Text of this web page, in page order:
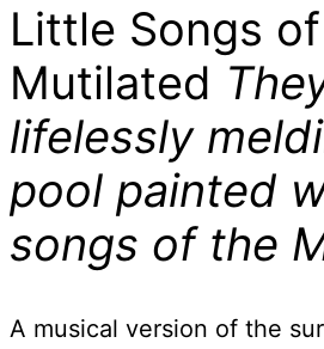
Little Songs
Mutilated
lifelessly
pool painted
songs of the
A musical version of the